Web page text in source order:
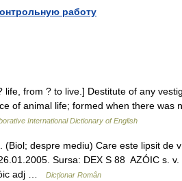
работу
life, from ? to live.] Destitute of any
of animal life; formed when there was
International Dictionary of English
despre mediu) Care este lipsit de
Sursa: DEX S 88 AZÓIC s.
adj …
Dicționar Român